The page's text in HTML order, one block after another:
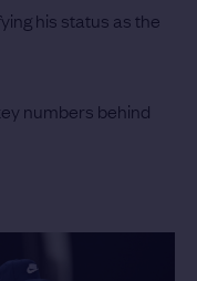
his status as the
numbers behind